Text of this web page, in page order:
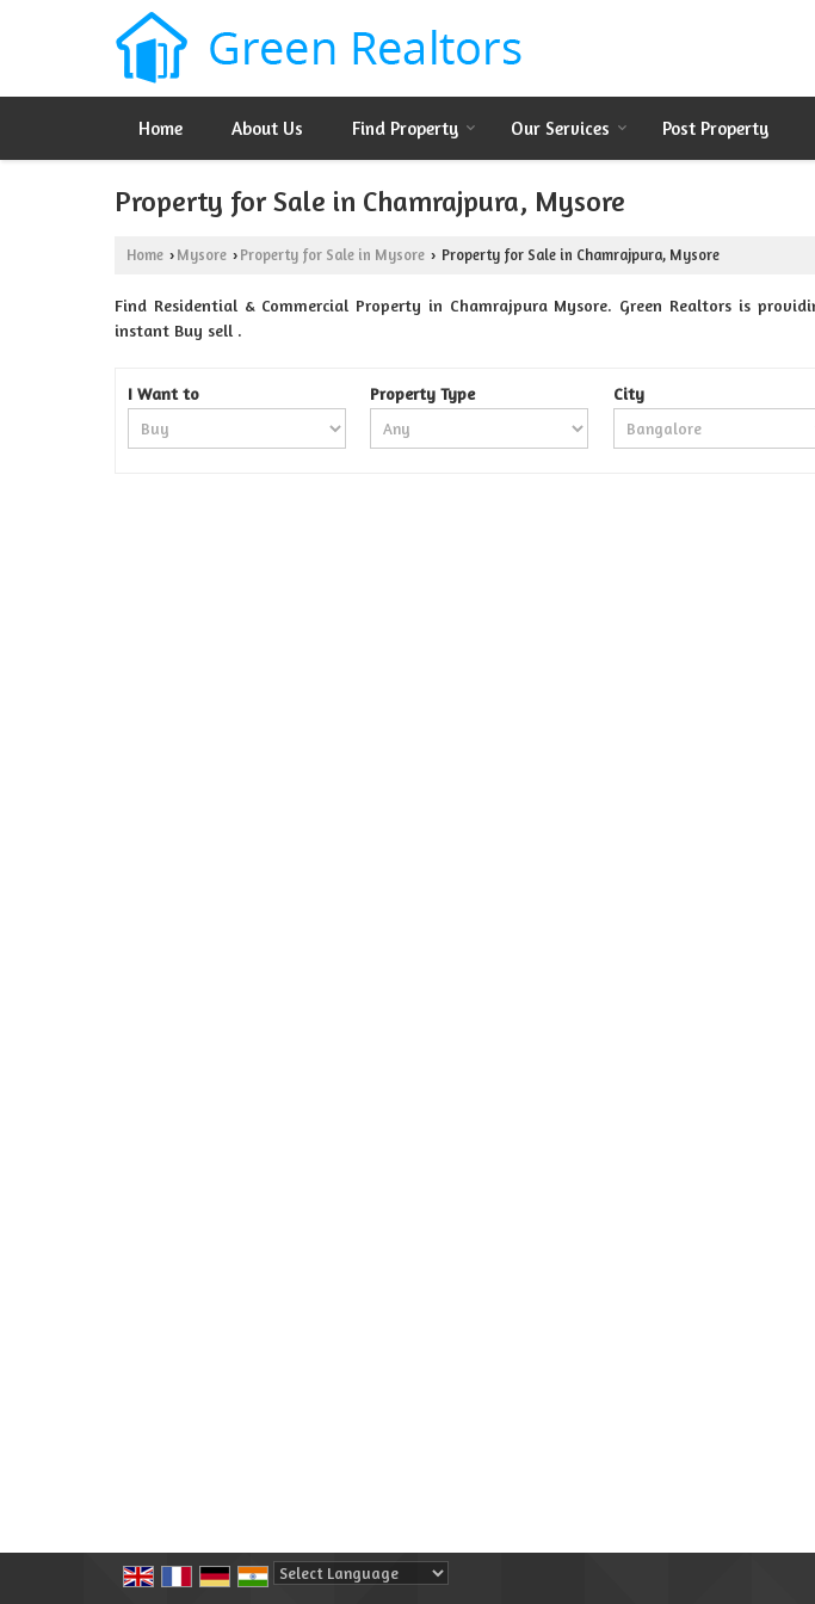
Home About Us Find Property Our Services Post Property
Property for Sale in Chamrajpura, Mysore
Home › Mysore › Property for Sale in Mysore › Property for Sale in Chamrajpura, Mysore
Find Residential & Commercial Property in Chamrajpura Mysore. Green Realtors is
instant Buy sell .
I Want to Property Type City